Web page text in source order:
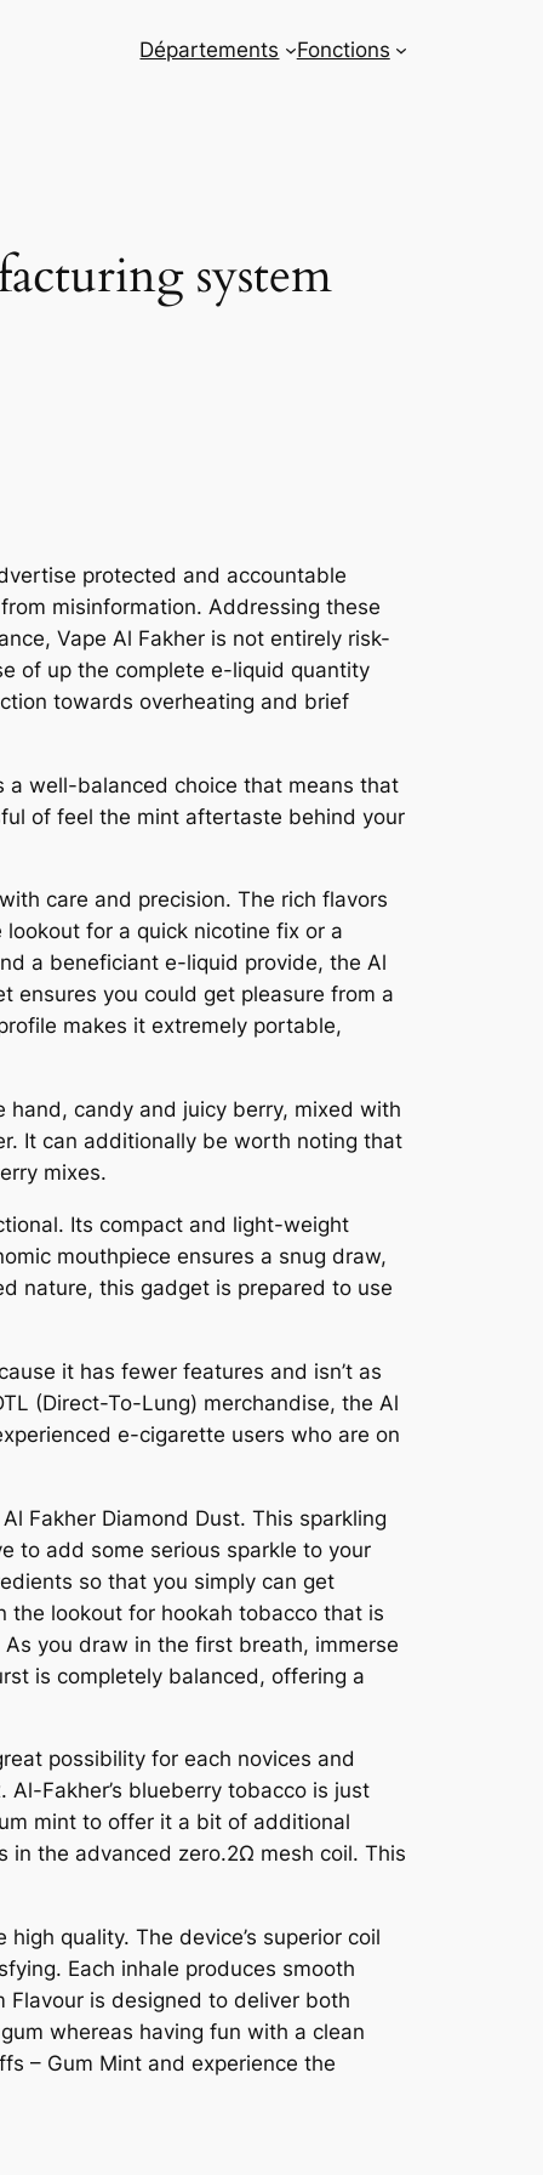
Départements Fonctions
system
protected and accountable
misinformation. Addressing these
Vape Al Fakher is not entirely risk-
of up the complete e-liquid quantity
towards overheating and brief
a well-balanced choice that means that
of feel the mint aftertaste behind your
care and precision. The rich flavors
for a quick nicotine fix or a
a beneficiant e-liquid provide, the Al
ensures you could get pleasure from a
makes it extremely portable,
hand, candy and juicy berry, mixed with
It can additionally be worth noting that
mixes.
Its compact and light-weight
mouthpiece ensures a snug draw,
nature, this gadget is prepared to use
it has fewer features and isn’t as
(Direct-To-Lung) merchandise, the Al
e-cigarette users who are on
Fakher Diamond Dust. This sparkling
to add some serious sparkle to your
so that you simply can get
the lookout for hookah tobacco that is
you draw in the first breath, immerse
is completely balanced, offering a
possibility for each novices and
Fakher’s blueberry tobacco is just
mint to offer it a bit of additional
in the advanced zero.2Ω mesh coil. This
quality. The device’s superior coil
Each inhale produces smooth
Flavour is designed to deliver both
whereas having fun with a clean
– Gum Mint and experience the